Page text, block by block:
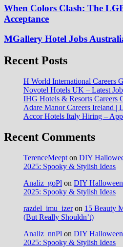
When Colors Clash: The
Acceptance
MGallery Hotel Jobs
Recent Posts
H World International Careers
Novotel Hotels UK – Latest
IHG Hotels & Resorts Careers
Adare Manor Careers Ireland |
Accor Hotels Italy Hiring –
Recent Comments
TerenceMeept on DIY
2025: Spooky & Stylish Ideas
Analiz_goPl on DIY
2025: Spooky & Stylish Ideas
razdel_imu_izeron 15 Beauty
(But Really Shouldn’t)
Analiz_nnPl on DIY
2025: Spooky & Stylish Ideas